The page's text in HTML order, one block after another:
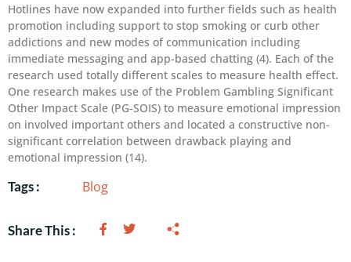
Hotlines have now expanded into further fields such as health
promotion including support to stop smoking or curb other
addictions and new modes of communication including
immediate messaging and app-based chatting (4). Each of the
research used totally different scales to measure health effect.
One research makes use of the Problem Gambling Significant
Other Impact Scale (PG-SOIS) to measure emotional impression
on involved important others and located a constructive non-
significant correlation between drawback playing and
emotional impression (14).
Tags : Blog
Share This :